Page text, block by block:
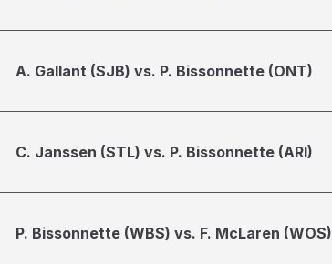
A. Gallant (SJB) vs. P. Bissonnette (ONT)
C. Janssen (STL) vs. P. Bissonnette (ARI)
P. Bissonnette (WBS) vs. F. McLaren (WOS)